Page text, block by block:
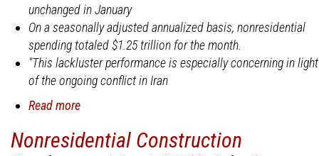
unchanged in January
On a seasonally adjusted annualized basis, nonresidential
spending totaled $1.25 trillion for the month.
"This lackluster performance is especially concerning in light
of the ongoing conflict in Iran
Read more
Nonresidential
Nonresidential Construction